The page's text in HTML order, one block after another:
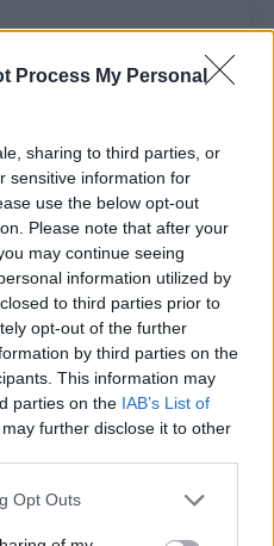
Process My Personal
sharing to third parties, or
sensitive information for
use the below opt-out
Please note that after your
may continue seeing
information utilized by
to third parties prior to
opt-out of the further
by third parties on the
This information may
parties on the IAB’s List of
further disclose it to other
Opt Outs
A POSE WITH HOUSE SINGLE ‘YES, AND?’
TO BE ‘GENTLER’ AFTER SOCIAL
ON BRITISH MUSIC CULTURE
THEE STALLION JOIN JIMMY FALLON
AND KID CUDI COLLABORATE ON NEW